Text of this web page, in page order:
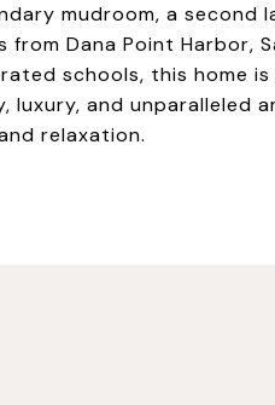
mudroom, a second
Dana Point Harbor,
schools, this home
and unparalleled
relaxation.